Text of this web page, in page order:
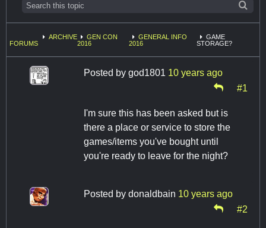
FORUMS
ARCHIVE
GEN CON
2016
GENERAL INFO
2016
GAME
STORAGE?
Posted by god1801 10 years ago
#1
I'm sure this has been asked but is
there a place or service to store the
games/items you've bought until
you're ready to leave for the night?
Posted by donaldbain 10 years ago
#2